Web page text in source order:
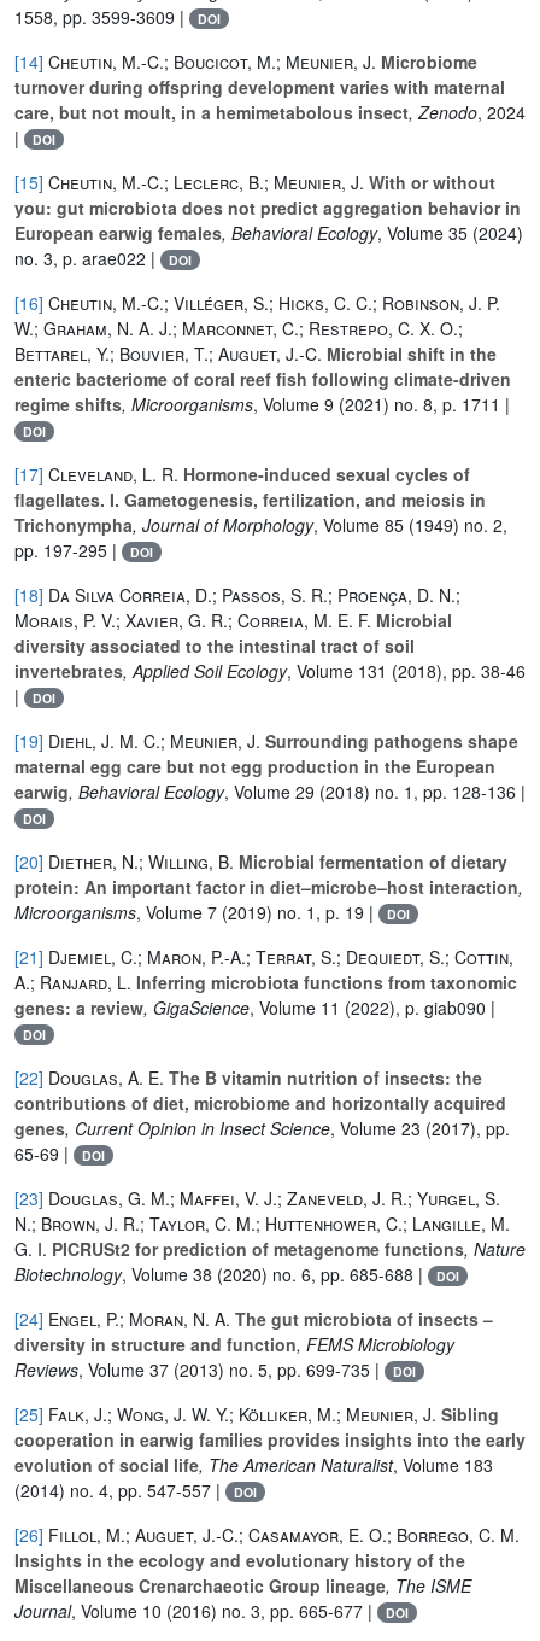
1558, pp. 3599-3609 |
DOI
[14] Cheutin, M.-C.; Boucicot, M.; Meunier, J. Microbiome
turnover during offspring development varies with maternal
care, but not moult, in a hemimetabolous insect, Zenodo, 2024
|
DOI
[15] Cheutin, M.-C.; Leclerc, B.; Meunier, J. With or without
you: gut microbiota does not predict aggregation behavior in
European earwig females, Behavioral Ecology, Volume 35 (2024)
no. 3, p. arae022 |
DOI
[16] Cheutin, M.-C.; Villéger, S.; Hicks, C. C.; Robinson, J. P.
W.; Graham, N. A. J.; Marconnet, C.; Restrepo, C. X. O.;
Bettarel, Y.; Bouvier, T.; Auguet, J.-C. Microbial shift in the
enteric bacteriome of coral reef fish following climate-driven
regime shifts, Microorganisms, Volume 9 (2021) no. 8, p. 1711 |
DOI
[17] Cleveland, L. R. Hormone‐induced sexual cycles of
flagellates. I. Gametogenesis, fertilization, and meiosis in
Trichonympha, Journal of Morphology, Volume 85 (1949) no. 2,
pp. 197-295 |
DOI
[18] Da Silva Correia, D.; Passos, S. R.; Proença, D. N.;
Morais, P. V.; Xavier, G. R.; Correia, M. E. F. Microbial
diversity associated to the intestinal tract of soil
invertebrates, Applied Soil Ecology, Volume 131 (2018), pp. 38-46
|
DOI
[19] Diehl, J. M. C.; Meunier, J. Surrounding pathogens shape
maternal egg care but not egg production in the European
earwig, Behavioral Ecology, Volume 29 (2018) no. 1, pp. 128-136 |
DOI
[20] Diether, N.; Willing, B. Microbial fermentation of dietary
protein: An important factor in diet–microbe–host interaction,
Microorganisms, Volume 7 (2019) no. 1, p. 19 | DOI
[21] Djemiel, C.; Maron, P.-A.; Terrat, S.; Dequiedt, S.; Cottin,
A.; Ranjard, L. Inferring microbiota functions from taxonomic
genes: a review, GigaScience, Volume 11 (2022), p. giab090 |
DOI
[22] Douglas, A. E. The B vitamin nutrition of insects: the
contributions of diet, microbiome and horizontally acquired
genes, Current Opinion in Insect Science, Volume 23 (2017), pp.
65-69 |
DOI
[23] Douglas, G. M.; Maffei, V. J.; Zaneveld, J. R.; Yurgel, S.
N.; Brown, J. R.; Taylor, C. M.; Huttenhower, C.; Langille, M.
G. I. PICRUSt2 for prediction of metagenome functions, Nature
Biotechnology, Volume 38 (2020) no. 6, pp. 685-688 | DOI
[24] Engel, P.; Moran, N. A. The gut microbiota of insects –
diversity in structure and function, FEMS Microbiology
Reviews, Volume 37 (2013) no. 5, pp. 699-735 | DOI
[25] Falk, J.; Wong, J. W. Y.; Kölliker, M.; Meunier, J. Sibling
cooperation in earwig families provides insights into the early
evolution of social life, The American Naturalist, Volume 183
(2014) no. 4, pp. 547-557 |
DOI
[26] Fillol, M.; Auguet, J.-C.; Casamayor, E. O.; Borrego, C. M.
Insights in the ecology and evolutionary history of the
Miscellaneous Crenarchaeotic Group lineage, The ISME
Journal, Volume 10 (2016) no. 3, pp. 665-677 | DOI